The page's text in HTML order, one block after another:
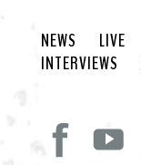
NEWS LIVE
INTERVIEWS